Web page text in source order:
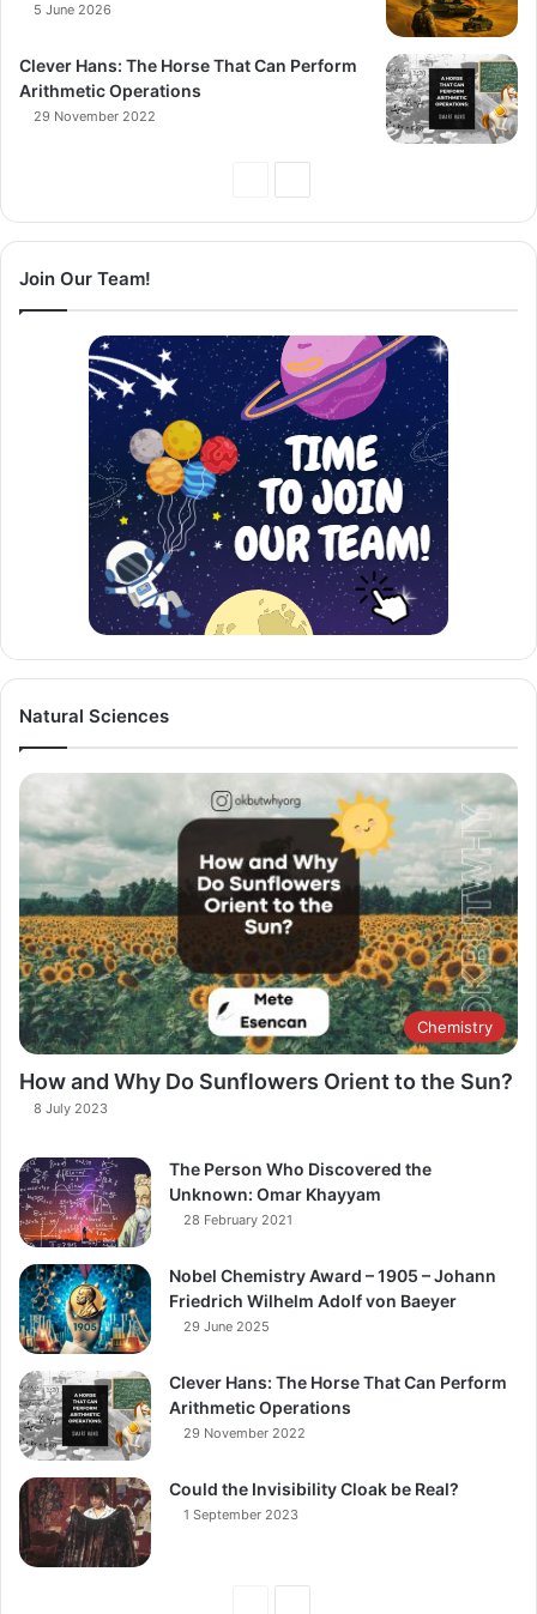
5 June 2026
Clever Hans: The Horse That Can Perform
Arithmetic Operations
29 November 2022
Join Our Team!
Natural Sciences
Chemistry
How and Why Do Sunflowers Orient to the Sun?
8 July 2023
The Person Who Discovered the
Unknown: Omar Khayyam
28 February 2021
Nobel Chemistry Award – 1905 – Johann
Friedrich Wilhelm Adolf von Baeyer
29 June 2025
Clever Hans: The Horse That Can Perform
Arithmetic Operations
29 November 2022
Could the Invisibility Cloak be Real?
1 September 2023